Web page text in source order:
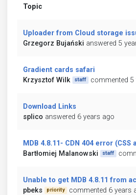
Topic
Uploader from Cloud storage
Grzegorz Bujański answered 5
Gradient cards safari
Krzysztof Wilk
staff commented 5
Download Links
splico answered 6 years ago
MDB 4.8.11- CDN 404 error (CSS
Bartłomiej Malanowski
staff
Unable to get MDB 4.8.11 from
pbeks
priority commented 6 years